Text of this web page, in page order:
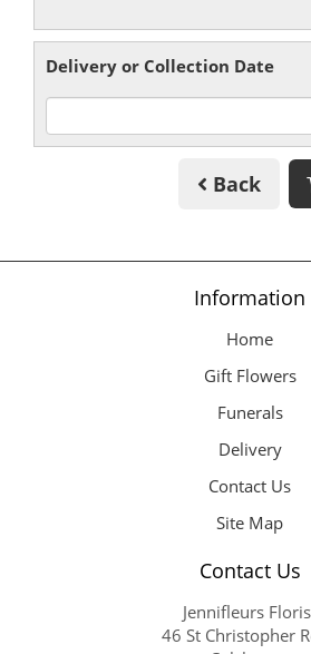
Delivery or Collection Date
Back
Information
Home
Gift Flowers
Funerals
Delivery
Contact Us
Site Map
Contact Us
Jennifleurs
46 St Christopher